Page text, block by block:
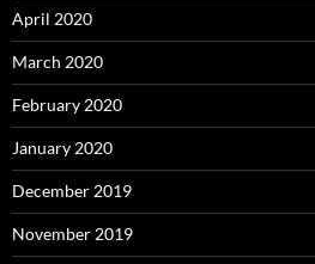
April 2020
March 2020
February 2020
January 2020
December 2019
November 2019